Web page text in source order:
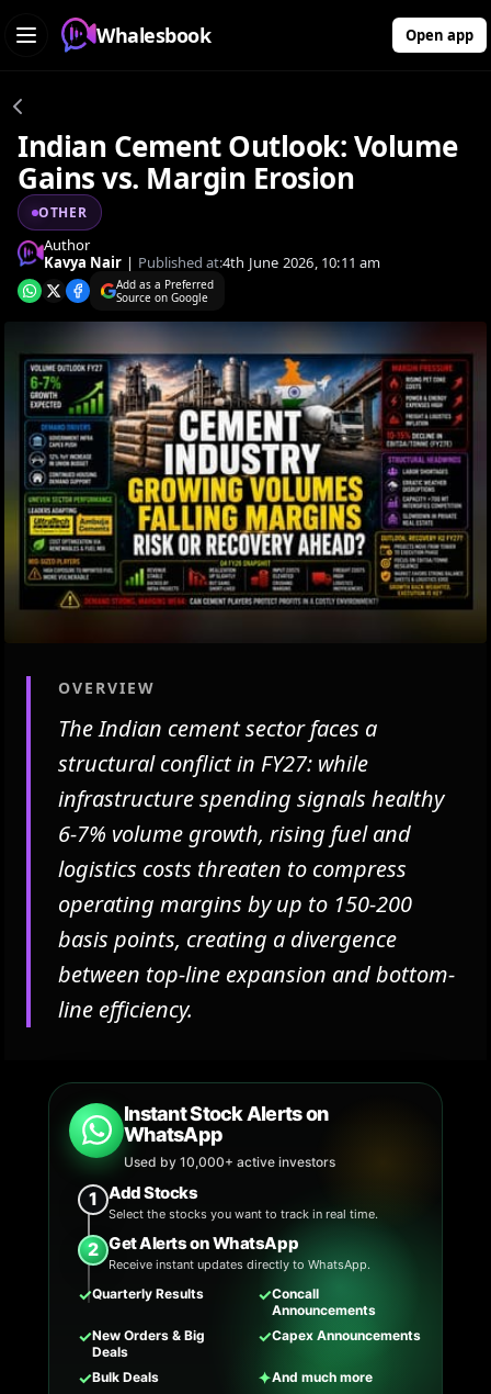
Whalesbook Open app
Indian Cement Outlook: Volume
Gains vs. Margin Erosion
OTHER
Author
Kavya Nair | Published at:4th June 2026, 10:11 am
Add as a Preferred
Source on Google
OVERVIEW
The Indian cement sector faces a
structural conflict in FY27: while
infrastructure spending signals healthy
6-7% volume growth, rising fuel and
logistics costs threaten to compress
operating margins by up to 150-200
basis points, creating a divergence
between top-line expansion and bottom-
line efficiency.
Instant Stock Alerts on
WhatsApp
Used by 10,000+ active investors
1 Add Stocks
Select the stocks you want to track in real time.
2 Get Alerts on WhatsApp
Receive instant updates directly to WhatsApp.
✓Quarterly Results ✓Concall
Announcements
✓New Orders & Big
Deals
✓Capex Announcements
✓Bulk Deals ✦And much more